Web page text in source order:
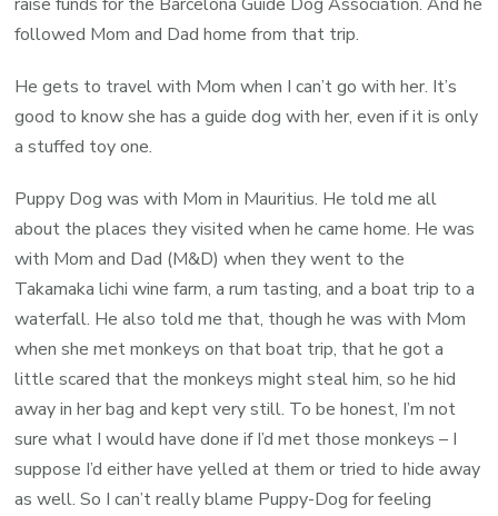
raise funds for the Barcelona Guide Dog Association. And he
followed Mom and Dad home from that trip.
He gets to travel with Mom when I can’t go with her. It’s
good to know she has a guide dog with her, even if it is only
a stuffed toy one.
Puppy Dog was with Mom in Mauritius. He told me all
about the places they visited when he came home. He was
with Mom and Dad (M&D) when they went to the
Takamaka lichi wine farm, a rum tasting, and a boat trip to a
waterfall. He also told me that, though he was with Mom
when she met monkeys on that boat trip, that he got a
little scared that the monkeys might steal him, so he hid
away in her bag and kept very still. To be honest, I’m not
sure what I would have done if I’d met those monkeys – I
suppose I’d either have yelled at them or tried to hide away
as well. So I can’t really blame Puppy-Dog for feeling